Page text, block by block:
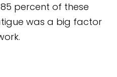
percent of these
was a big factor